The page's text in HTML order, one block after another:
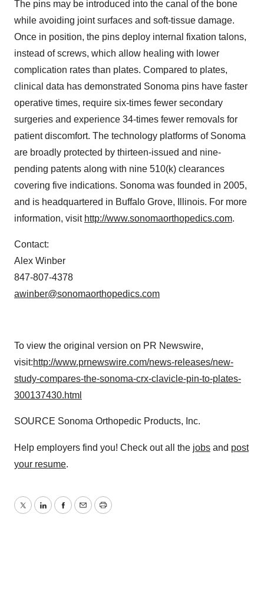
The pins may be introduced into the canal of the bone
while avoiding joint surfaces and soft-tissue damage.
Once in position, the pins deploy internal fixation talons,
instead of screws, which allow healing with lower
complication rates than plates. Compared to plates,
clinical data has demonstrated Sonoma pins have faster
operative times, require six-times fewer secondary
surgeries and experience 34-times fewer removals for
patient discomfort. The technology platforms of Sonoma
are broadly protected by thirteen-issued and nine-
pending patents along with nine 510(k) clearances
covering five indications. Sonoma was founded in 2005,
and is headquartered in Buffalo Grove, Illinois. For more
information, visit http://www.sonomaorthopedics.com.
Contact:
Alex Winber
847-807-4378
awinber@sonomaorthopedics.com
To view the original version on PR Newswire,
visit:http://www.prnewswire.com/news-releases/new-
study-compares-the-sonoma-crx-clavicle-pin-to-plates-
300137430.html
SOURCE Sonoma Orthopedic Products, Inc.
Help employers find you! Check out all the jobs and post
your resume.
TwitterLinkedInFacebook
EmailPrint